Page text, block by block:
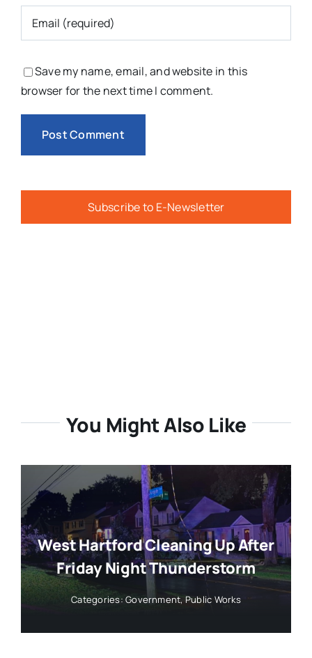
Save my name, email, and website in this
browser for the next time I comment.
Subscribe to E-Newsletter
You Might Also Like
West Hartford Cleaning Up After
Friday Night Thunderstorm
Categories:Government, Public Works